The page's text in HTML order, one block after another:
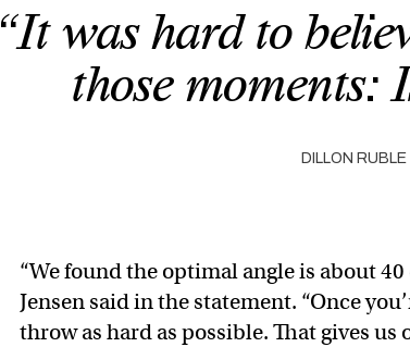
“It was hard to
those moments:
DILLON RUBLE
“We found the optimal angle is about 40
Jensen said in the statement. “Once
throw as hard as possible. That gives